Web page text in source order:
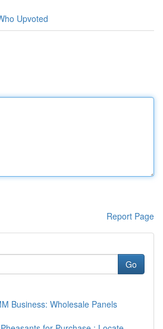
Upvoted
Report Page
Go
Business: Wholesale Panels